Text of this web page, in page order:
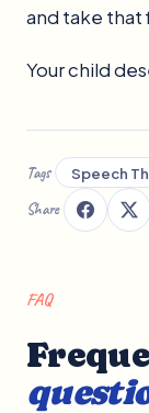
and take that
Your child
Tags Speech
Share
FAQ